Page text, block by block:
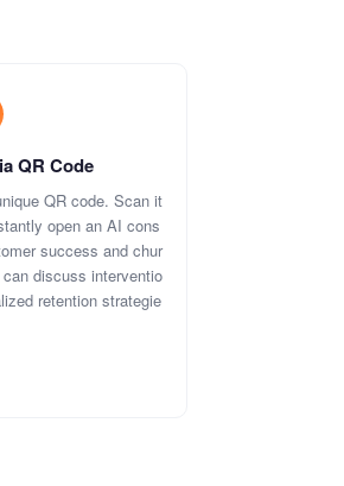
QR Code
QR code. Scan it
open an AI cons
success and chur
discuss interventio
retention strategie